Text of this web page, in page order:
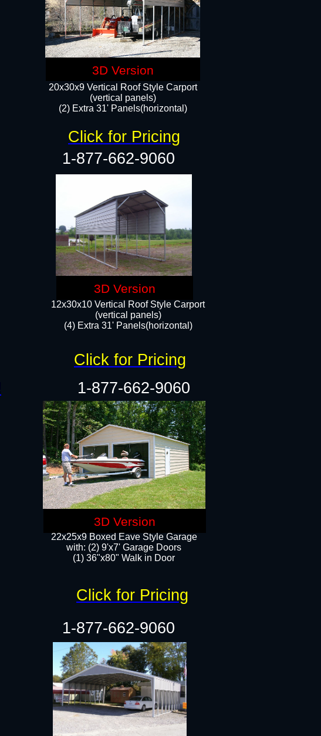
20x30x9 Vertical Roof Style Carport
(vertical panels)
(2) Extra 31' Panels(horizontal)
12x30x10 Vertical Roof Style Carport
(vertical panels)
(4) Extra 31' Panels(horizontal)​
22x25x9 Boxed Eave Style Garage
with: (2) 9'x7' Garage Doors
(1) 36"x80" Walk in Door​
1-877-662-9060
1-877-662-9060
1-877-662-9060
Click for Pricing
Click for Pricing
Click for Pricing
3D Version
3D Version
3D Version